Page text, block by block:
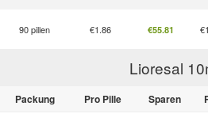
90 pillen €1.86 €55.81
Lioresal 10
Packung Pro Pille Sparen